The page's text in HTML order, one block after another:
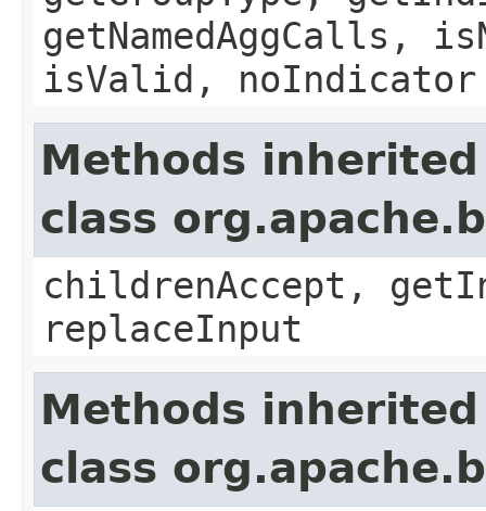
getNamedAggCalls,
isValid, noIndicator
Methods
class
childrenAccept,
replaceInput
Methods
class